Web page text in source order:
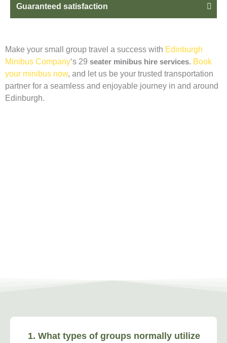
Guaranteed satisfaction
Make your small group travel a success with Edinburgh
Minibus Company‘s 29 seater minibus hire services. Book
your minibus now, and let us be your trusted transportation
partner for a seamless and enjoyable journey in and around
Edinburgh.
1. What types of groups normally utilize